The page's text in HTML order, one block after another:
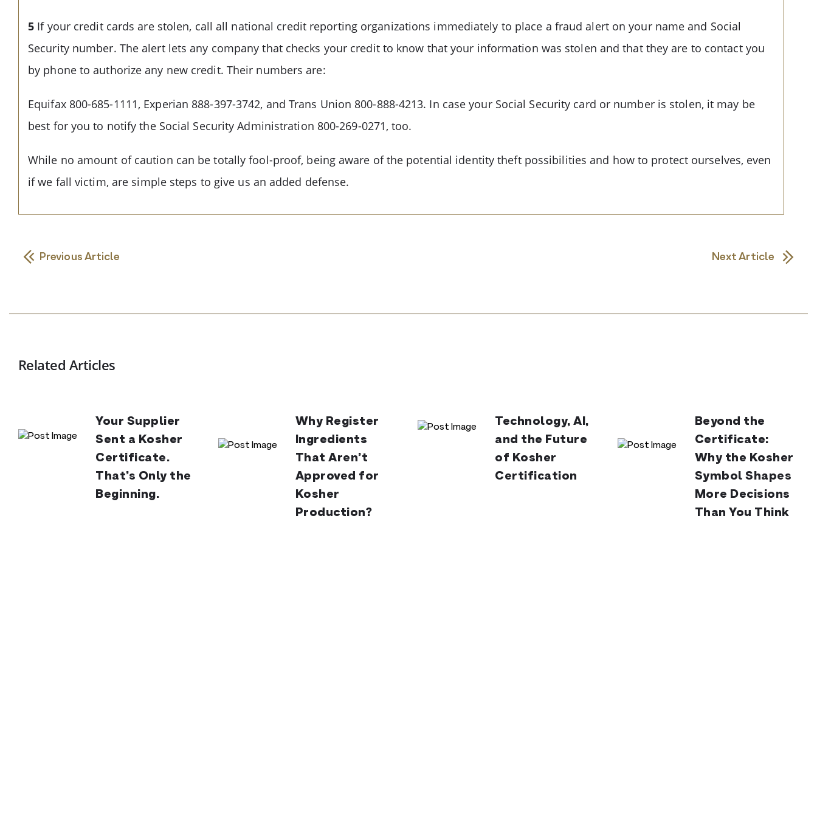
5 If your credit cards are stolen, call all national credit reporting organizations immediately to place a fraud alert on your name and Social
Security number. The alert lets any company that checks your credit to know that your information was stolen and that they are to contact you
by phone to authorize any new credit. Their numbers are:
Equifax 800-685-1111, Experian 888-397-3742, and Trans Union 800-888-4213. In case your Social Security card or number is stolen, it may be
best for you to notify the Social Security Administration 800-269-0271, too.
While no amount of caution can be totally fool-proof, being aware of the potential identity theft possibilities and how to protect ourselves, even
if we fall victim, are simple steps to give us an added defense.
Previous Article Next Article
Related Articles
Your Supplier
Sent a Kosher
Certificate.
That’s Only the
Beginning.
Why Register
Ingredients
That Aren’t
Approved for
Kosher
Production?
Technology, AI,
and the Future
of Kosher
Certification
Beyond the
Certificate:
Why the Kosher
Symbol Shapes
More Decisions
Than You Think